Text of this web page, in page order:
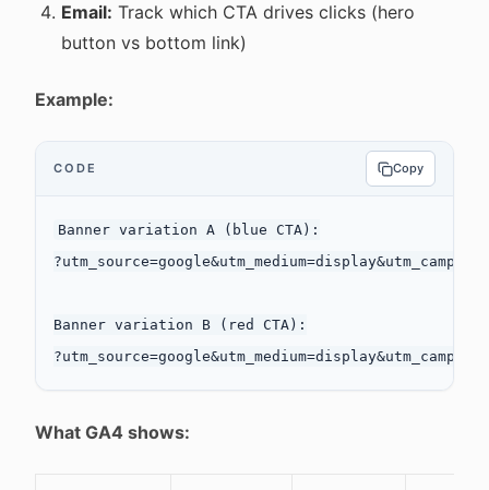
Email: Track which CTA drives clicks (hero
button vs bottom link)
Example:
CODE Copy
Banner variation A (blue CTA):
Banner variation B (red CTA):
What GA4 shows: